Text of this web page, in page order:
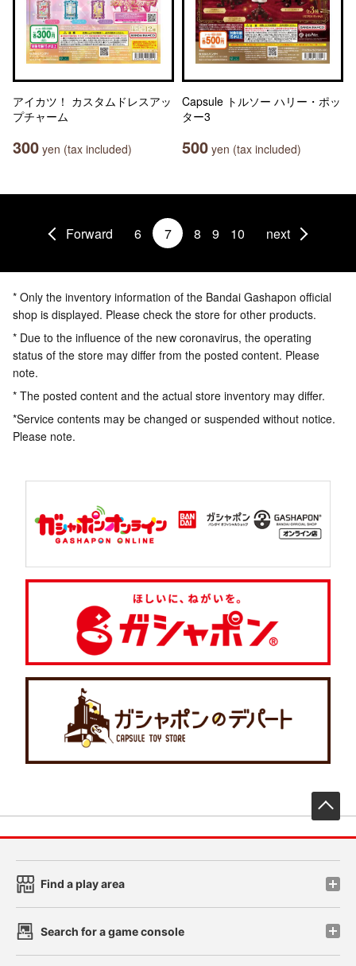
アイカツ！ カスタムドレスアッ
プチャーム
300 yen (tax included)
Capsule トルソー ハリー・ポッ
ター3
500 yen (tax included)
Forward 6 7 8 9 10 next
* Only the inventory information of the Bandai Gashapon official
shop is displayed. Please check the store for other products.
* Due to the influence of the new coronavirus, the operating
status of the store may differ from the posted content. Please
note.
* The posted content and the actual store inventory may differ.
*Service contents may be changed or suspended without notice.
Please note.
Find a play area
Search for a game console